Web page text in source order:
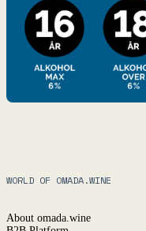
WORLD OF OMADA.WINE
About omada.wine